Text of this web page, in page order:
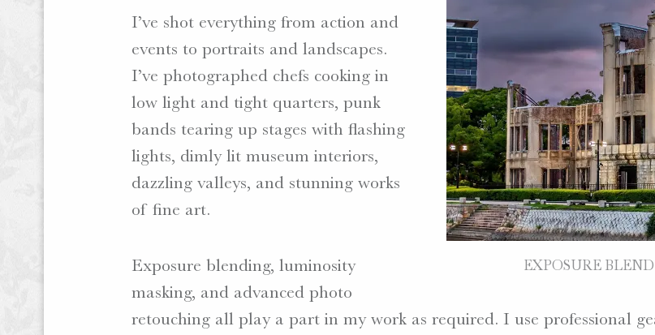
EXPOSURE
I’ve shot everything from action and
events to portraits and landscapes.
I’ve photographed chefs cooking in
low light and tight quarters, punk
bands tearing up stages with flashing
lights, dimly lit museum interiors,
dazzling valleys, and stunning works
of fine art.
Exposure blending, luminosity
masking, and advanced photo
retouching all play a part in my work as required. I use professional